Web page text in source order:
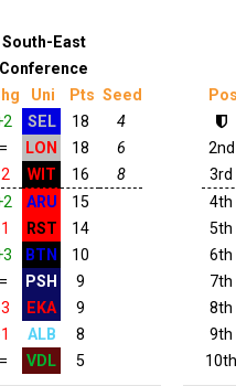
South-East
Conference
Uni Pts Seed
SEL 18
4
= LON 18
6
WIT 16
8
ARU
15
RST
14
BTN
10
= PSH
9
EKA
9
ALB
8
= VDL 5
Pos
2nd
3rd
4th
5th
6th
7th
8th
9th
10th